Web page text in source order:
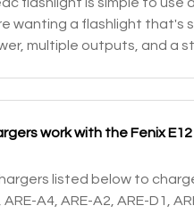
wanting a flashlight that's
multiple outputs, and a
work with the Fenix
listed below to
A4, ARE-A2, ARE-D1,